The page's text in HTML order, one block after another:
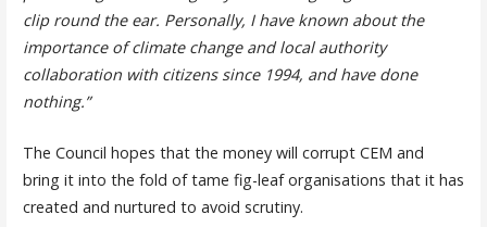
clip round the ear. Personally, I have known about the
importance of climate change and local authority
collaboration with citizens since 1994, and have done
nothing.”
The Council hopes that the money will corrupt CEM and
bring it into the fold of tame fig-leaf organisations that it has
created and nurtured to avoid scrutiny.